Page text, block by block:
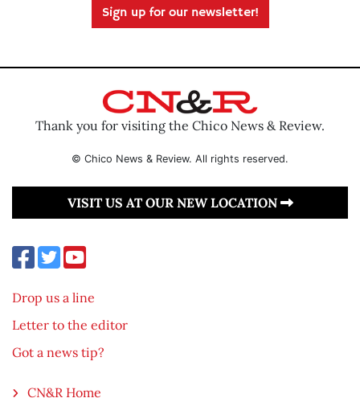
Sign up for our newsletter!
Thank you for visiting the Chico News & Review.
© Chico News & Review. All rights reserved.
VISIT US AT OUR NEW LOCATION
Drop us a line
Letter to the editor
Got a news tip?
CN&R Home